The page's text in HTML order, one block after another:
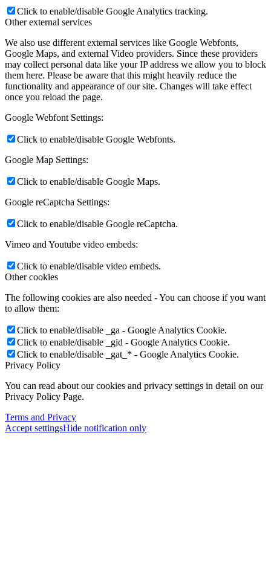
Click to enable/disable Google Analytics tracking.
Other external services
We also use different external services like Google Webfonts,
Google Maps, and external Video providers. Since these providers
may collect personal data like your IP address we allow you to block
them here. Please be aware that this might heavily reduce the
functionality and appearance of our site. Changes will take effect
once you reload the page.
Google Webfont Settings:
Click to enable/disable Google Webfonts.
Google Map Settings:
Click to enable/disable Google Maps.
Google reCaptcha Settings:
Click to enable/disable Google reCaptcha.
Vimeo and Youtube video embeds:
Click to enable/disable video embeds.
Other cookies
The following cookies are also needed - You can choose if you want
to allow them:
Click to enable/disable _ga - Google Analytics Cookie.
Click to enable/disable _gid - Google Analytics Cookie.
Click to enable/disable _gat_* - Google Analytics Cookie.
Privacy Policy
You can read about our cookies and privacy settings in detail on our
Privacy Policy Page.
Terms and Privacy
Accept settingsHide notification only